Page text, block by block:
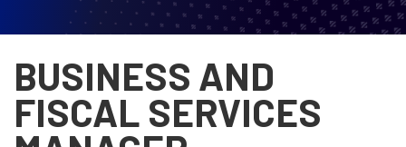
BUSINESS AND
FISCAL SERVICES